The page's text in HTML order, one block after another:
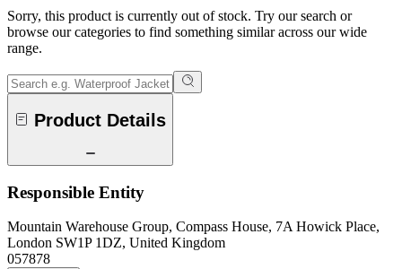
Sorry, this product is currently out of stock. Try our search or
browse our categories to find something similar across our wide
range.
Product Details
Responsible Entity
Mountain Warehouse Group, Compass House, 7A Howick Place,
London SW1P 1DZ, United Kingdom
057878